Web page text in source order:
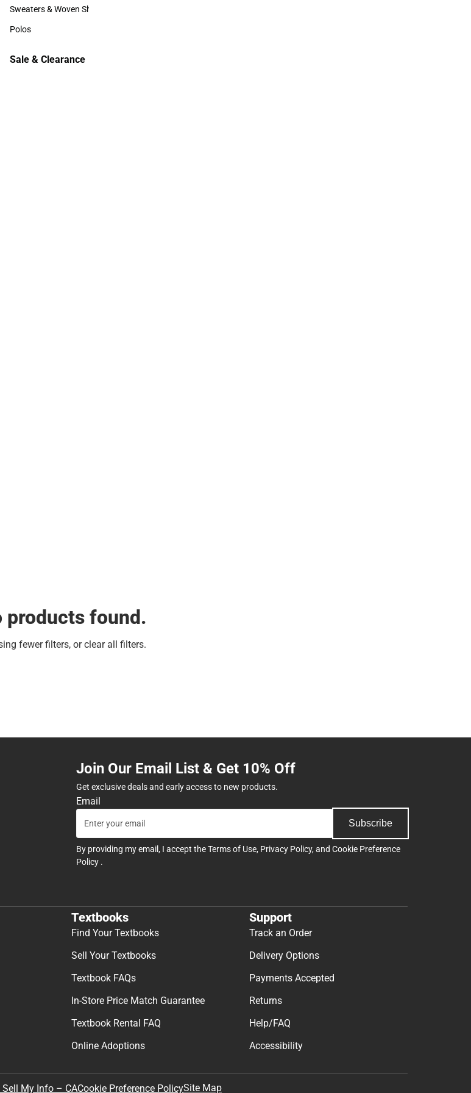
Hats
Sweaters & Woven Shirts
Sweaters & Woven Shirts
Polos
Sale & Clearance
products found.
fewer filters, orclear all filters.
Join Our Email List & Get 10% Off
Get exclusive deals and early access to new products.
Email
Subscribe
By providing my email, I accept theTerms of Use, Privacy Policy, and Cookie Preference
Policy .
Textbooks
Find Your Textbooks
Sell Your Textbooks
Textbook FAQs
In-Store Price Match Guarantee
Textbook Rental FAQ
Online Adoptions
Support
Track an Order
Delivery Options
Payments Accepted
Returns
Help/FAQ
Accessibility
Sell My Info – CACookie Preference PolicySite Map